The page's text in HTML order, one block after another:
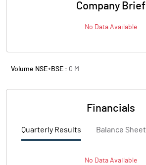
Company Brief
No Data Available
Volume NSE+BSE : 0 M
Financials
Quarterly Results Balance Sheet
No Data Available